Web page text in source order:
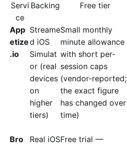
Servi
ce
Backing Free tier
App
etize
.io
Streame
d iOS
Simulat
or (real
devices
on
higher
tiers)
Small monthly
minute allowance
with short per-
session caps
(vendor-reported;
the exact figure
has changed over
time)
Bro
Real iOSFree trial —